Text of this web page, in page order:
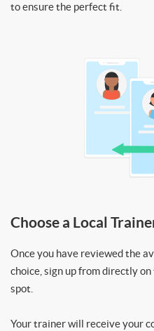
to ensure the perfect fit.
Choose a Local
Once you have reviewed the
choice, sign up from directly
spot.
Your trainer will receive your